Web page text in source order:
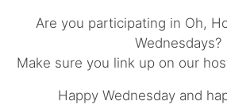
Are you participating in Oh,
Wednesdays?
Make sure you link up on our
Happy Wednesday and